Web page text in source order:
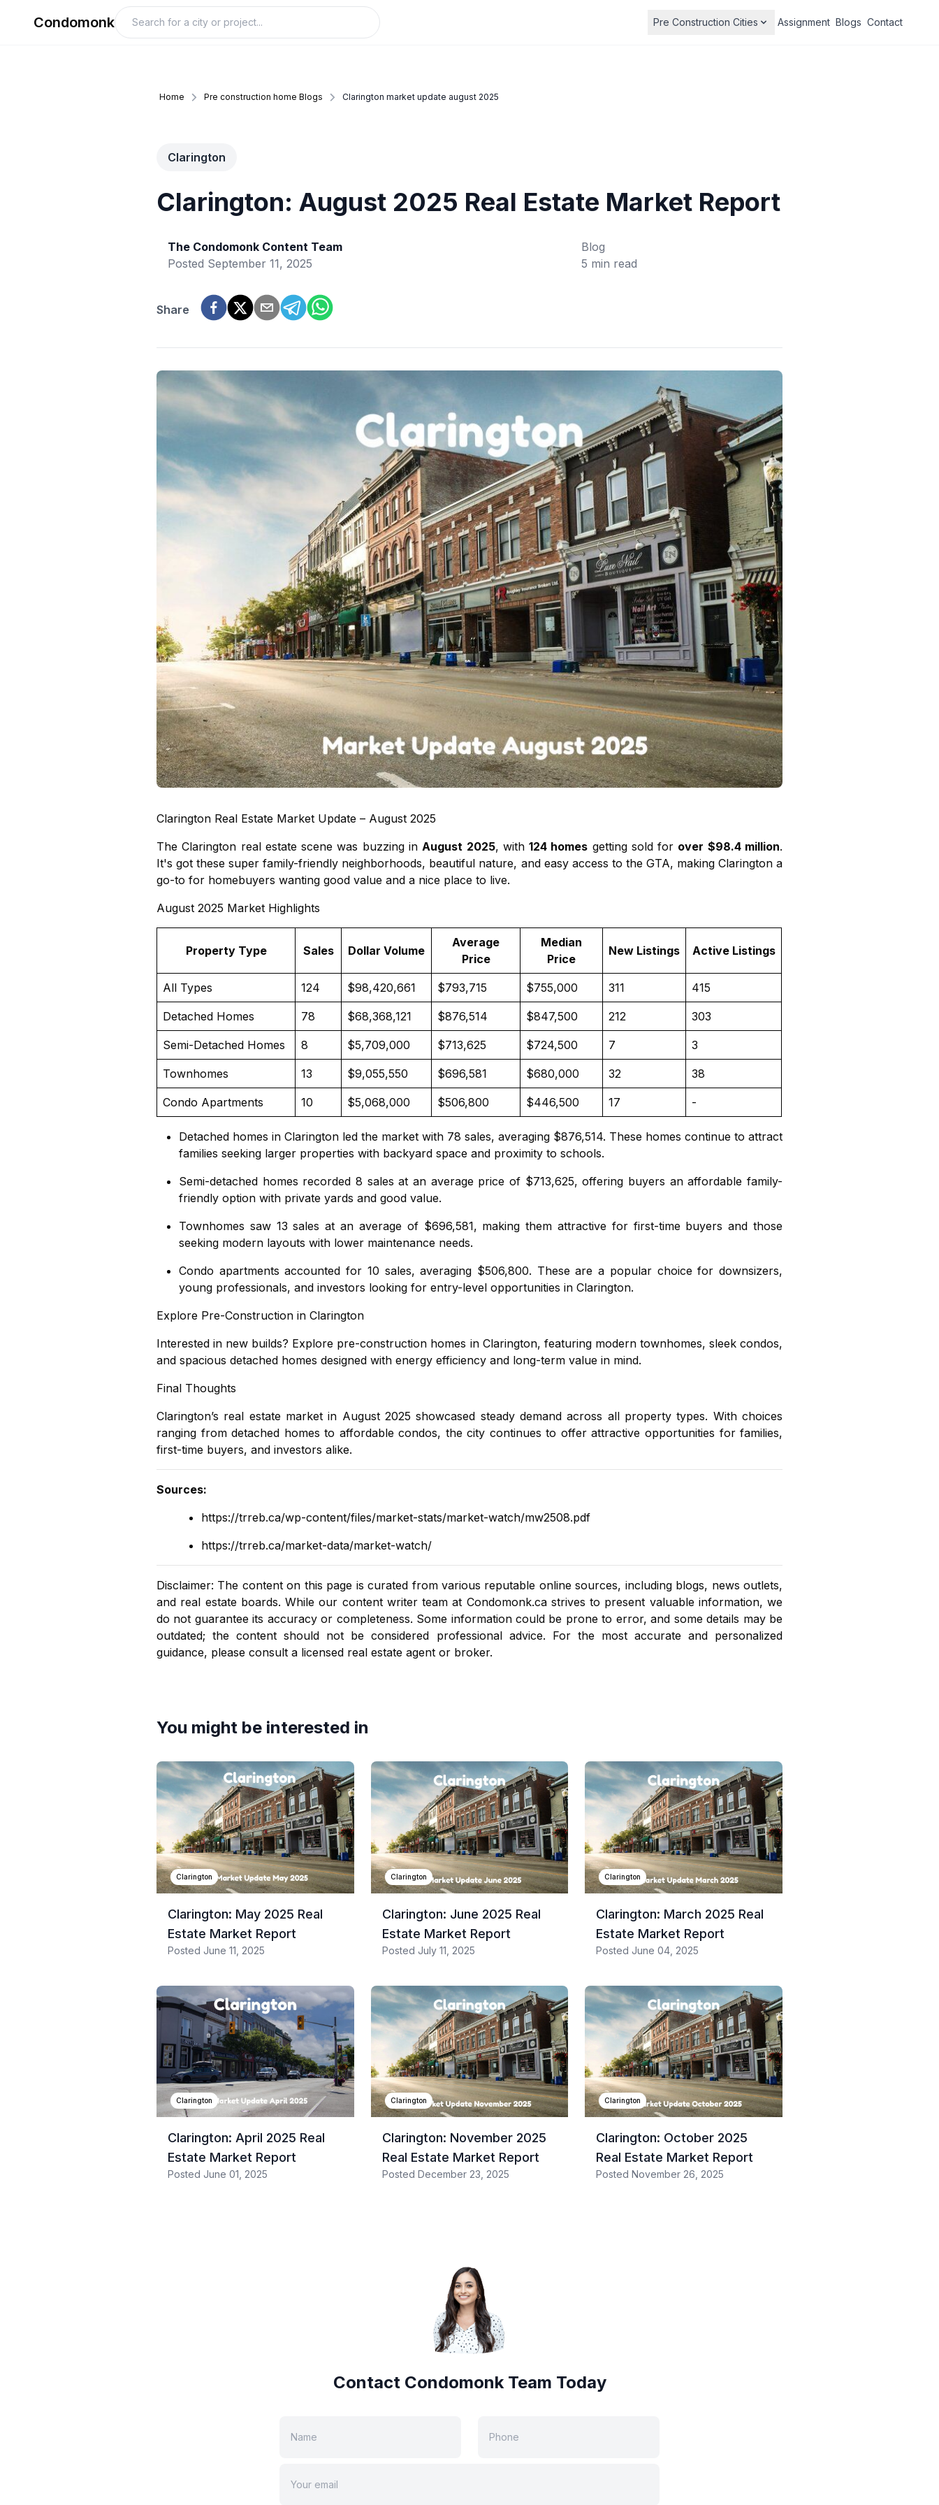
Condomonk Pre Construction Cities Assignment Blogs Contact
Home Pre construction home Blogs Clarington market update august 2025
Clarington
Clarington: August 2025 Real Estate Market Report
The Condomonk Content Team
Posted September 11, 2025
Blog
5 min read
Share
Clarington Real Estate Market Update – August 2025
The Clarington real estate scene was buzzing inAugust 2025, with124 homes getting sold for over $98.4 million.
It's got these super family-friendly neighborhoods, beautiful nature, and easy access to the GTA, making Clarington a
go-to for homebuyers wanting good value and a nice place to live.
August 2025 Market Highlights
Property Type Sales Dollar Volume
Average
Price
Median
Price
New Listings Active Listings
All Types 124 $98,420,661 $793,715 $755,000 311 415
Detached Homes 78 $68,368,121 $876,514 $847,500 212 303
Semi-Detached Homes 8 $5,709,000 $713,625 $724,500 7 3
Townhomes 13 $9,055,550 $696,581 $680,000 32 38
Condo Apartments 10 $5,068,000 $506,800 $446,500 17 -
Detached homes in Clarington led the market with 78 sales, averaging $876,514. These homes continue to attract
families seeking larger properties with backyard space and proximity to schools.
Semi-detached homes recorded 8 sales at an average price of $713,625, offering buyers an affordable family-
friendly option with private yards and good value.
Townhomes saw 13 sales at an average of $696,581, making them attractive for first-time buyers and those
seeking modern layouts with lower maintenance needs.
Condo apartments accounted for 10 sales, averaging $506,800. These are a popular choice for downsizers,
young professionals, and investors looking for entry-level opportunities in Clarington.
Explore Pre-Construction in Clarington
Interested in new builds? Explore pre-construction homes in Clarington, featuring modern townhomes, sleek condos,
and spacious detached homes designed with energy efficiency and long-term value in mind.
Final Thoughts
Clarington’s real estate market in August 2025 showcased steady demand across all property types. With choices
ranging fromdetached homes to affordable condos, the city continues to offer attractive opportunities for families,
first-time buyers, and investors alike.
Sources:
https://trreb.ca/wp-content/files/market-stats/market-watch/mw2508.pdf
https://trreb.ca/market-data/market-watch/
Disclaimer: The content on this page is curated from various reputable online sources, including blogs, news outlets,
and real estate boards. While our content writer team at Condomonk.castrives to present valuable information, we
do not guarantee its accuracy or completeness. Some information could be prone to error, and some details may be
outdated; the content should not be considered professional advice. For the most accurate and personalized
guidance, please consult a licensed real estate agent or broker.
You might be interested in
Clarington
Clarington: May 2025 Real
Estate Market Report
Posted June 11, 2025
Clarington
Clarington: June 2025 Real
Estate Market Report
Posted July 11, 2025
Clarington
Clarington: March 2025 Real
Estate Market Report
PostedJune 04, 2025
Clarington
Clarington: April 2025 Real
Estate Market Report
Posted June 01, 2025
Clarington
Clarington: November 2025
Real Estate Market Report
Posted December 23, 2025
Clarington
Clarington: October 2025
Real Estate Market Report
PostedNovember 26, 2025
Contact Condomonk Team Today